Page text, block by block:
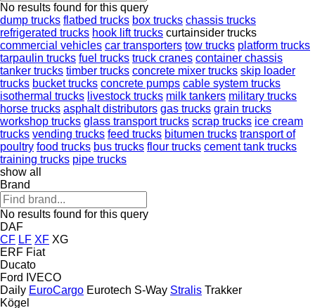
No results found for this query
dump trucks flatbed trucks box trucks chassis trucks
refrigerated trucks hook lift trucks curtainsider trucks
commercial vehicles car transporters tow trucks platform trucks
tarpaulin trucks fuel trucks truck cranes container chassis
tanker trucks timber trucks concrete mixer trucks skip loader
trucks bucket trucks concrete pumps cable system trucks
isothermal trucks livestock trucks milk tankers military trucks
horse trucks asphalt distributors gas trucks grain trucks
workshop trucks glass transport trucks scrap trucks ice cream
trucks vending trucks feed trucks bitumen trucks transport of
poultry food trucks bus trucks flour trucks cement tank trucks
training trucks pipe trucks
show all
Brand
No results found for this query
DAF
CF LF XF XG
ERF Fiat
Ducato
Ford IVECO
Daily EuroCargo Eurotech S-Way Stralis Trakker
Kögel